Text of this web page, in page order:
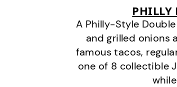
PHILLY
A Philly-Style
and grilled onions
famous tacos,
one of 8 collectible